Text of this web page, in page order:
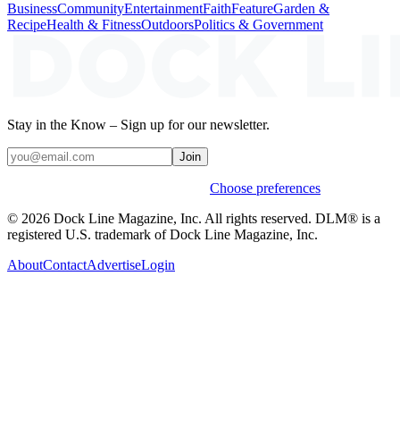
BusinessCommunityEntertainmentFaithFeatureGarden &
RecipeHealth & FitnessOutdoorsPolitics & Government
Stay in the Know – Sign up for our newsletter.
Join
Choose preferences
© 2026 Dock Line Magazine, Inc. All rights reserved. DLM® is a
registered U.S. trademark of Dock Line Magazine, Inc.
AboutContactAdvertiseLogin